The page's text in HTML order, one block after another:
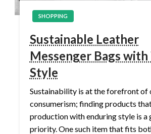
SHOPPING
Sustainable Leather
Messenger Bags with
Style
Sustainability is at the forefront of
consumerism; finding products
production with enduring style is a
priority. One such item that fits